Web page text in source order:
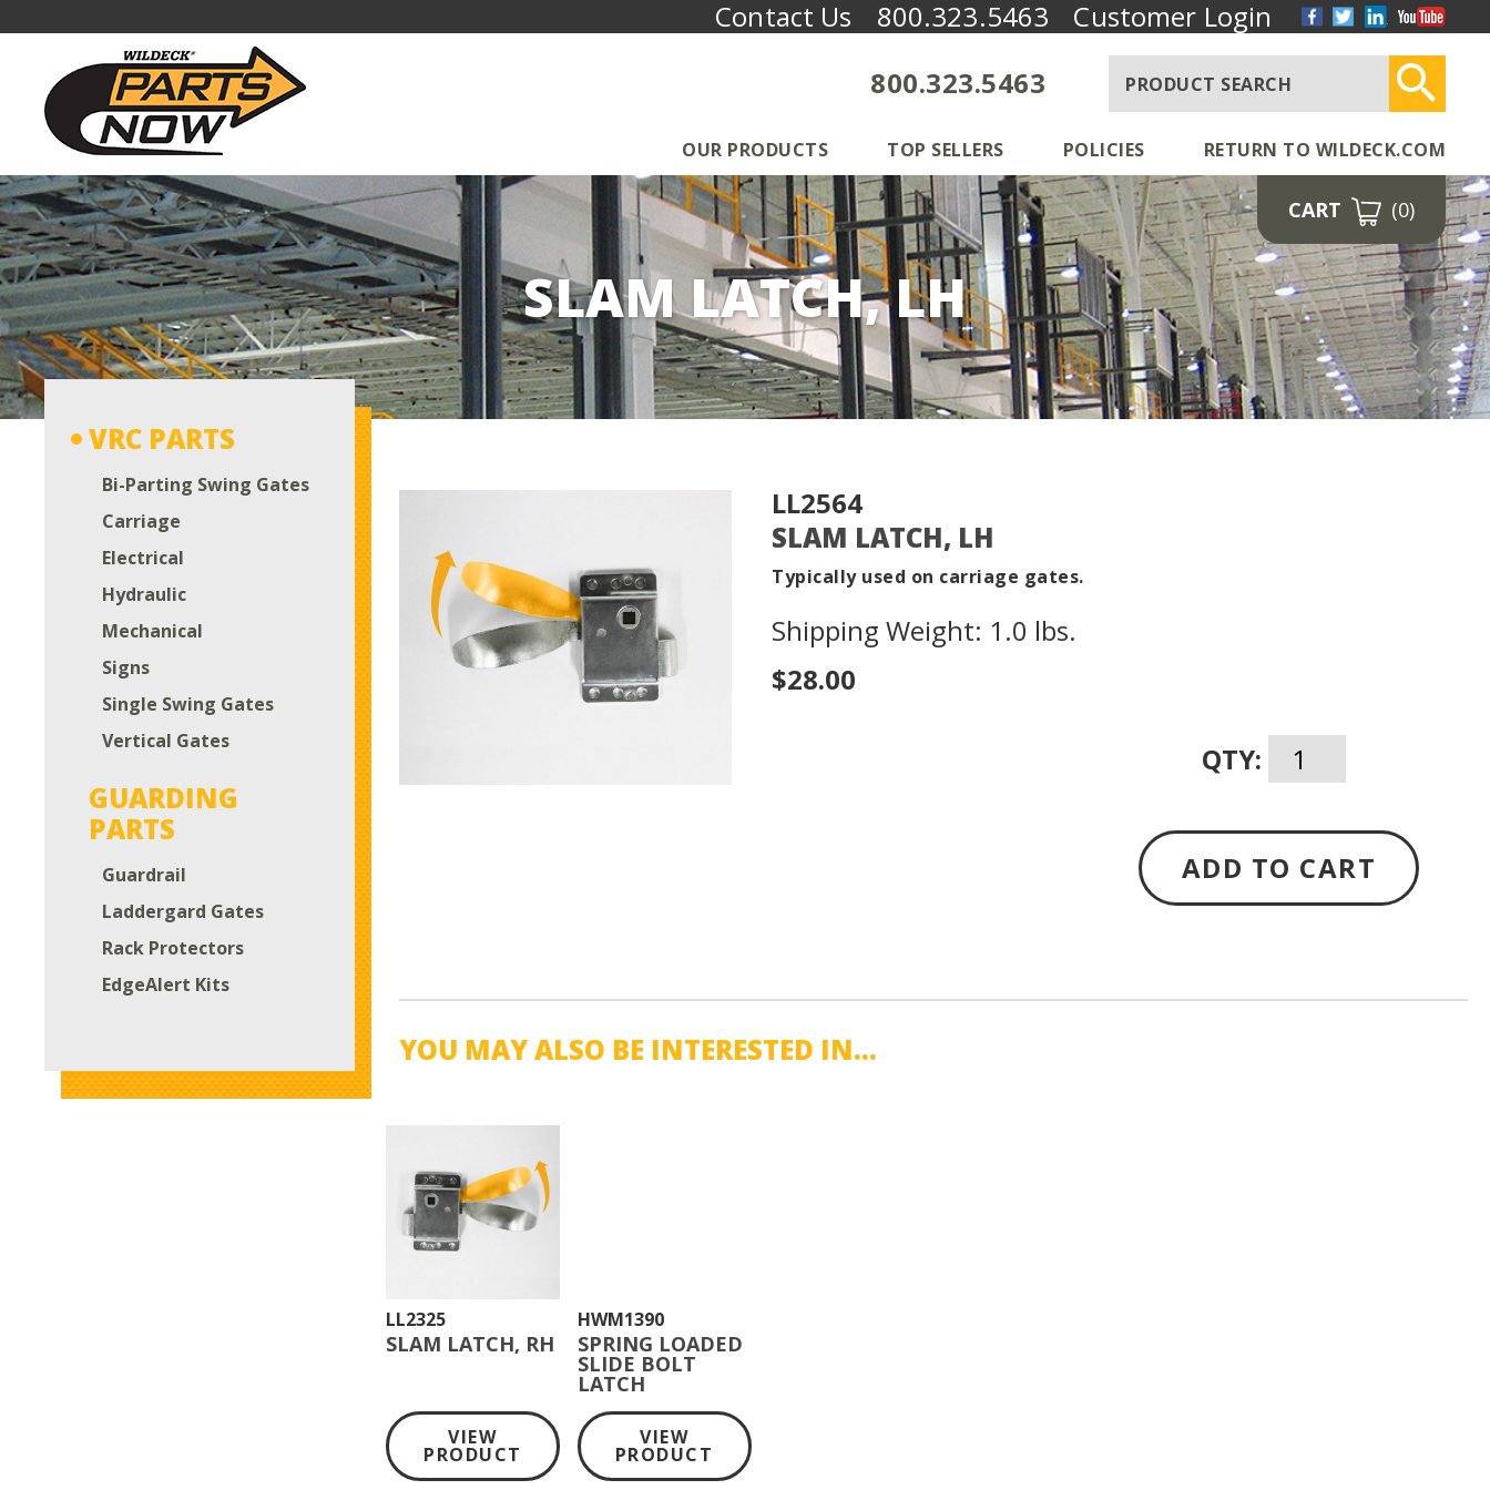
Contact Us 800.323.5463
Customer Login
800.323.5463
OUR PRODUCTS TOP SELLERS POLICIES RETURN TO WILDECK.COM
CART (0)
SLAM LATCH, LH
VRC PARTS
Bi-Parting Swing Gates
Carriage
Electrical
Hydraulic
Mechanical
Signs
Single Swing Gates
Vertical Gates
GUARDING
PARTS
Guardrail
Laddergard Gates
Rack Protectors
EdgeAlert Kits
LL2564
SLAM LATCH, LH
Typically used on carriage gates.
Shipping Weight: 1.0 lbs.
$28.00
QTY:
ADD TO CART
YOU MAY ALSO BE INTERESTED IN...
LL2325
SLAM LATCH, RH
VIEW
PRODUCT
HWM1390
SPRING LOADED
SLIDE BOLT
LATCH
VIEW
PRODUCT